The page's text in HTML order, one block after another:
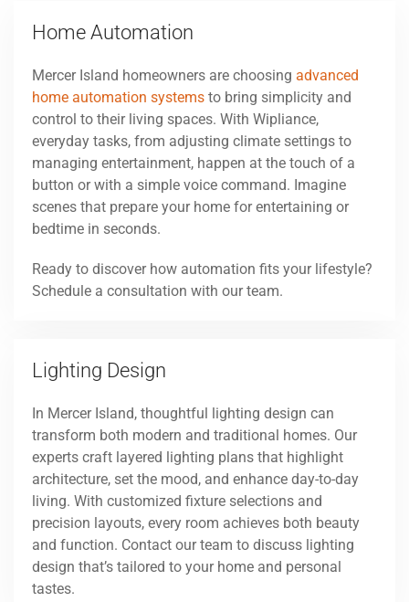
Home Automation
Mercer Island homeowners are choosing advanced
home automation systems to bring simplicity and
control to their living spaces. With Wipliance,
everyday tasks, from adjusting climate settings to
managing entertainment, happen at the touch of a
button or with a simple voice command. Imagine
scenes that prepare your home for entertaining or
bedtime in seconds.
Ready to discover how automation fits your lifestyle?
Schedule a consultation with our team.
Lighting Design
In Mercer Island, thoughtful lighting design can
transform both modern and traditional homes. Our
experts craft layered lighting plans that highlight
architecture, set the mood, and enhance day-to-day
living. With customized fixture selections and
precision layouts, every room achieves both beauty
and function. Contact our team to discuss lighting
design that’s tailored to your home and personal
tastes.